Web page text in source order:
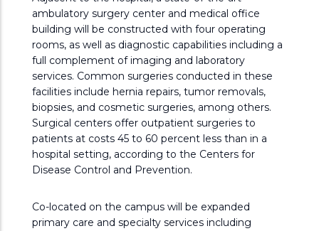
ambulatory surgery center and medical office
building will be constructed with four operating
rooms, as well as diagnostic capabilities including a
full complement of imaging and laboratory
services. Common surgeries conducted in these
facilities include hernia repairs, tumor removals,
biopsies, and cosmetic surgeries, among others.
Surgical centers offer outpatient surgeries to
patients at costs 45 to 60 percent less than in a
hospital setting, according to the Centers for
Disease Control and Prevention.
Co-located on the campus will be expanded
primary care and specialty services including